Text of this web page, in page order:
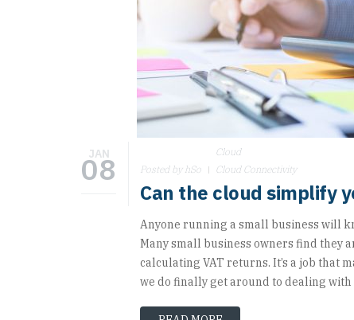
JAN
08 Posted by hSo
Cloud
Cloud Connectivity
Can the cloud simplify
Anyone running a small business will
Many small business owners find they
calculating VAT returns. It’s a job that
we do finally get around to dealing with